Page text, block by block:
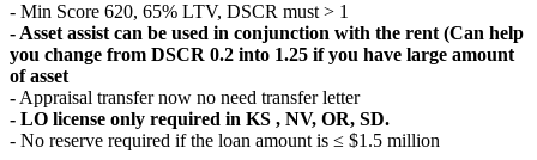
- Min Score 620, 65% LTV, DSCR must > 1
- Asset assist can be used in conjunction with the rent (Can help
you change from DSCR 0.2 into 1.25 if you have large amount
of asset
-Appraisal transfer now no need transfer letter
- LO license only required in KS , NV, OR, SD.
- No reserve required if the loan amount is ≤ $1.5 million